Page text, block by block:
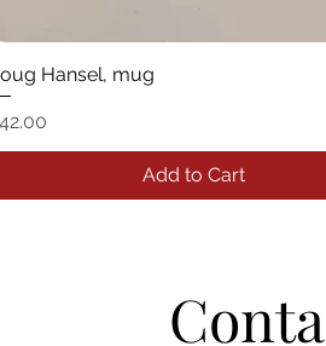
Hansel, mug
Add to Cart